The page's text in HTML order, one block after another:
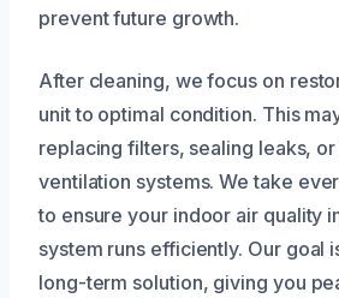
prevent future growth.
After cleaning, we focus on
unit to optimal condition. This
replacing filters, sealing leaks,
ventilation systems. We take
to ensure your indoor air quality
system runs efficiently. Our goal
long-term solution, giving you